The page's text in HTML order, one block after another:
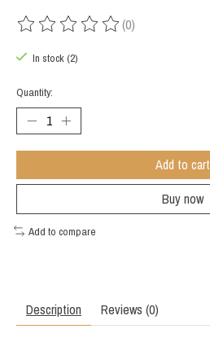
The rating of this product is
(0)
In stock (2)
Quantity:
Add to cart
Buy now
Add to compare
Description Reviews (0)